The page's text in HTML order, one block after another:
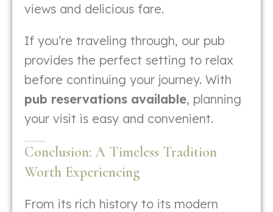
views and delicious fare.
If you’re traveling through, our pub
provides the perfect setting to relax
before continuing your journey. With
pub reservations available, planning
your visit is easy and convenient.
Conclusion: A Timeless Tradition
Worth Experiencing
From its rich history to its modern